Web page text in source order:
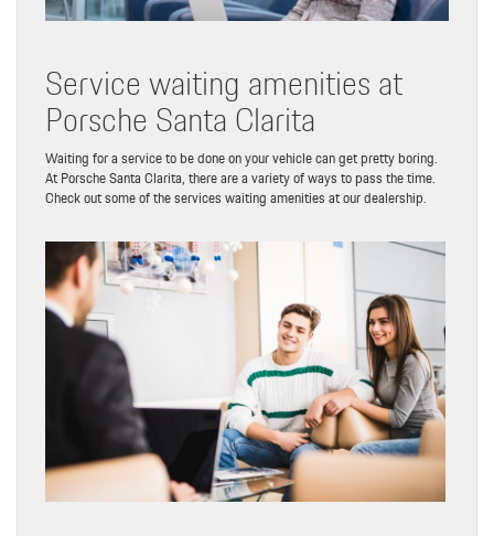
Service waiting amenities at
Porsche Santa Clarita
Waiting for a service to be done on your vehicle can get pretty boring.
At Porsche Santa Clarita, there are a variety of ways to pass the time.
Check out some of the services waiting amenities at our dealership.